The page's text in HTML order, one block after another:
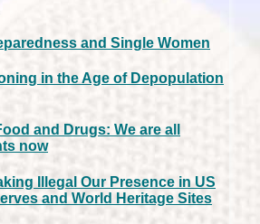
and Single Women
in the Age of Depopulation
and Drugs: We are all
now
Illegal Our Presence in US
and World Heritage Sites